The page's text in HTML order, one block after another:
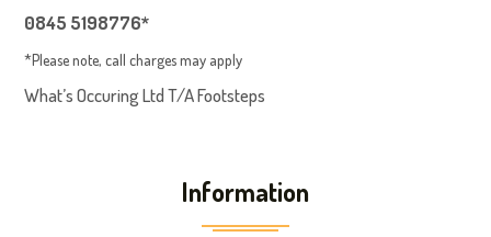
0845 5198776*
*Please note, call charges may apply
What’s Occuring Ltd T/A Footsteps
Information